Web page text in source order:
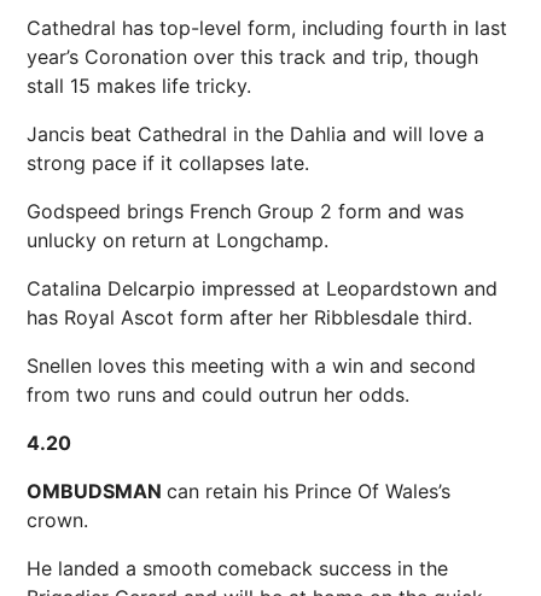
Cathedral has top-level form, including fourth in last
year’s Coronation over this track and trip, though
stall 15 makes life tricky.
Jancis beat Cathedral in the Dahlia and will love a
strong pace if it collapses late.
Godspeed brings French Group 2 form and was
unlucky on return at Longchamp.
Catalina Delcarpio impressed at Leopardstown and
has Royal Ascot form after her Ribblesdale third.
Snellen loves this meeting with a win and second
from two runs and could outrun her odds.
4.20
OMBUDSMAN can retain his Prince Of Wales’s
crown.
He landed a smooth comeback success in the